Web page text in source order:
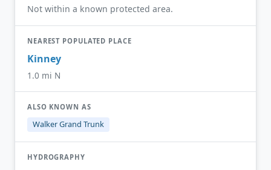
Not within a known protected area.
NEAREST POPULATED PLACE
Kinney
1.0 mi N
ALSO KNOWN AS
Walker Grand Trunk
HYDROGRAPHY